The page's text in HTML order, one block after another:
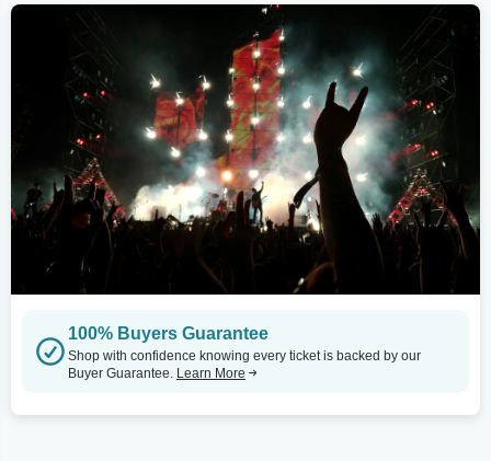
100% Buyers Guarantee
Shop with confidence knowing every ticket is backed by our
Buyer Guarantee. Learn More